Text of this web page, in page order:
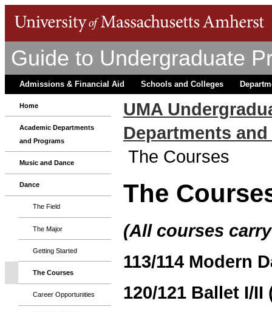
Guide to Undergraduate
Admissions & Financial Aid Schools and Colleges
Home
Academic Departments
and Programs
Music and Dance
Dance
The Field
The Major
Getting Started
The Courses
Career Opportunities
UMA
Departments
The Courses
The
(All courses
113/114 Modern
120/121 Ballet I/II